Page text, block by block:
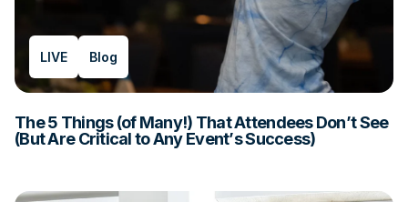
LIVE Blog
The 5 Things (of Many!) That Attendees Don’t See
(But Are Critical to Any Event’s Success)